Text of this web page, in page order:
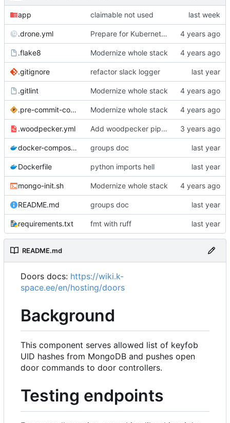
app claimable not used
.drone.yml Prepare for Kubernetes migration
.flake8 Modernize whole stack
.gitignore refactor slack logger
.gitlint Modernize whole stack
.pre-commit-config.yaml Modernize whole stack
.woodpecker.yml Add woodpecker pipeline file
docker-compose.yml groups doc
Dockerfile python imports hell
mongo-init.sh Modernize whole stack
README.md groups doc
requirements.txt fmt with ruff
README.md
Doors docs: https://wiki.k-
space.ee/en/hosting/doors
Background
This component serves allowed list of keyfob
UID hashes from MongoDB and pushes open
door commands to door controllers.
Testing endpoints